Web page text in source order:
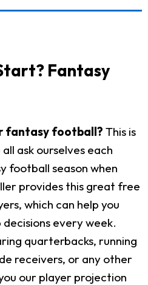
Fantasy
fantasy football? This is
ask ourselves each
football season when
provides this great free
which can help you
every week.
quarterbacks, running
receivers, or any other
our player projection